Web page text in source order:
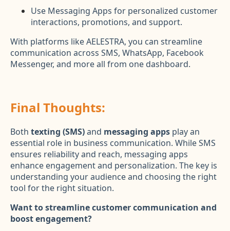
Use Messaging Apps for personalized customer
interactions, promotions, and support.
With platforms like AELESTRA, you can streamline
communication across SMS, WhatsApp, Facebook
Messenger, and more all from one dashboard.
Final Thoughts:
Both texting (SMS)and messaging apps play an
essential role in business communication. While SMS
ensures reliability and reach, messaging apps
enhance engagement and personalization. The key is
understanding your audience and choosing the right
tool for the right situation.
Want to streamline customer communication and
boost engagement?